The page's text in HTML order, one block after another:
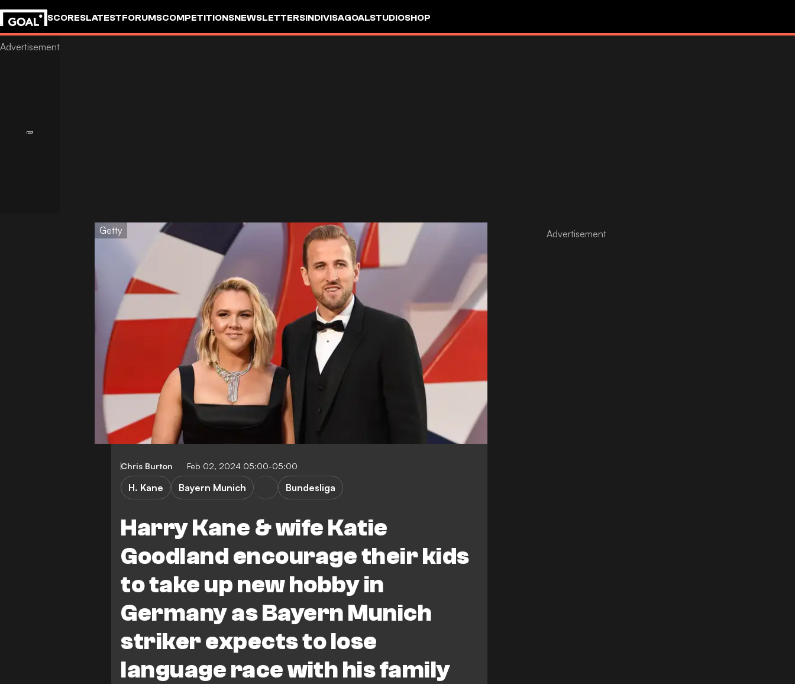
SCORESLATESTFORUMSCOMPETITIONSNEWSLETTERSINDIVISAGOALSTUDIOSHOP
Getty
Chris Burton Feb 02, 2024 05:00-05:00
Harry Kane & wife Katie
Goodland encourage their kids
to take up new hobby in
Germany as Bayern Munich
striker expects to lose
language race with his family
H. Kane Bayern Munich Bundesliga